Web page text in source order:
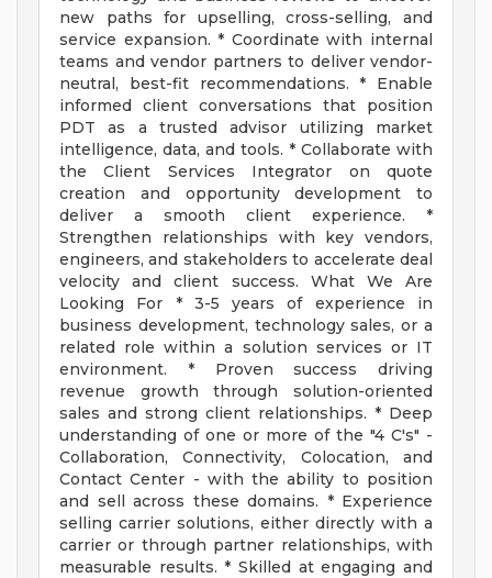
new paths for upselling, cross-selling, and
service expansion. * Coordinate with internal
teams and vendor partners to deliver vendor-
neutral, best-fit recommendations. * Enable
informed client conversations that position
PDT as a trusted advisor utilizing market
intelligence, data, and tools. * Collaborate with
the Client Services Integrator on quote
creation and opportunity development to
deliver a smooth client experience. *
Strengthen relationships with key vendors,
engineers, and stakeholders to accelerate deal
velocity and client success. What We Are
Looking For * 3-5 years of experience in
business development, technology sales, or a
related role within a solution services or IT
environment. * Proven success driving
revenue growth through solution-oriented
sales and strong client relationships. * Deep
understanding of one or more of the "4 C's" -
Collaboration, Connectivity, Colocation, and
Contact Center - with the ability to position
and sell across these domains. * Experience
selling carrier solutions, either directly with a
carrier or through partner relationships, with
measurable results. * Skilled at engaging and